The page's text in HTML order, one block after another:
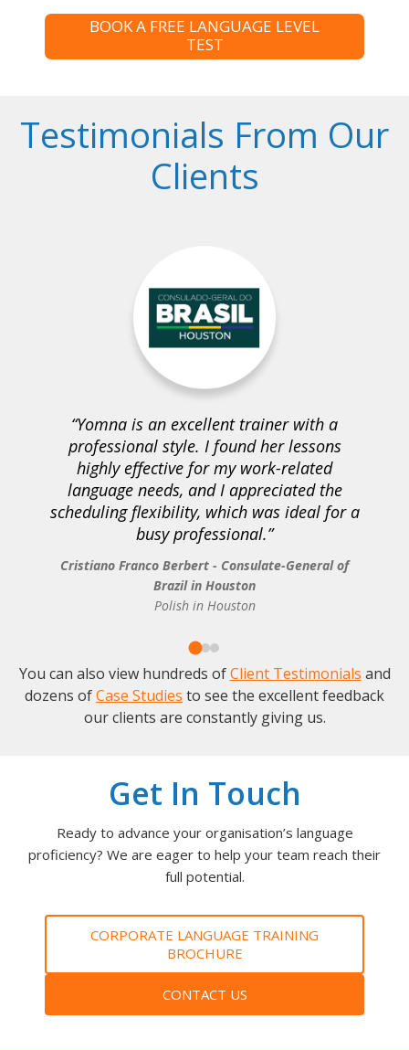
BOOK A FREE LANGUAGE LEVEL
TEST
Testimonials From Our
Clients
Yomna is an excellent trainer with a
professional style. I found her lessons
highly effective for my work-related
language needs, and I appreciated the
scheduling flexibility, which was ideal for a
busy professional.
Cristiano Franco Berbert - Consulate-General of
Brazil in Houston
Polish in Houston
You can also view hundreds ofClient Testimonials and
dozens ofCase Studies to see the excellent feedback
our clients are constantly giving us.
Get In Touch
Ready to advance your organisation’s language
proficiency? We are eager to help your team reach their
full potential.
CORPORATE LANGUAGE TRAINING
BROCHURE
CONTACT US